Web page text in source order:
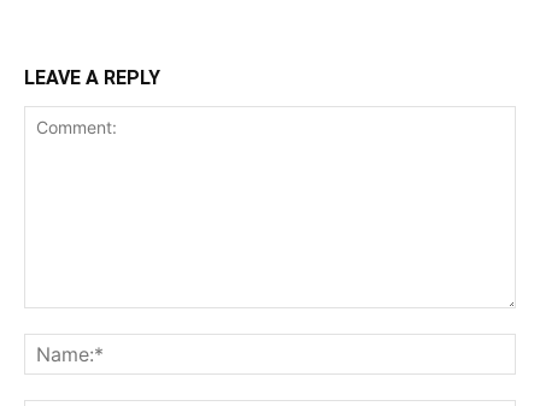
LEAVE A REPLY